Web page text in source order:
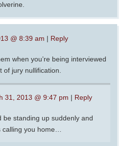
@ 8:39 am | Reply
when you’re being interviewed
of jury nullification.
31, 2013 @ 9:47 pm | Reply
be standing up suddenly and
you home…